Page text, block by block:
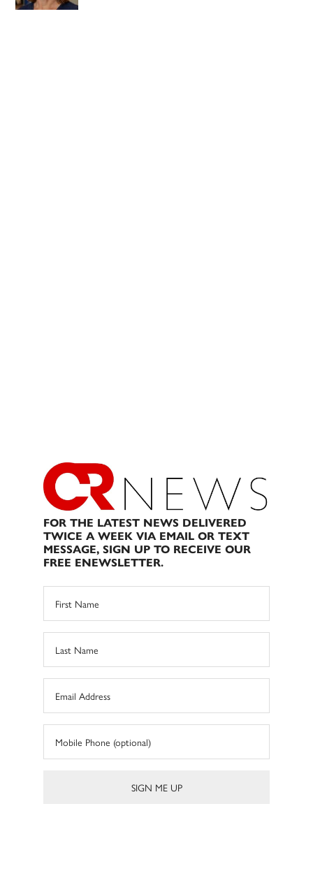
FOR THE LATEST NEWS DELIVERED
TWICE A WEEK VIA EMAIL OR TEXT
MESSAGE, SIGN UP TO RECEIVE OUR
FREE ENEWSLETTER.